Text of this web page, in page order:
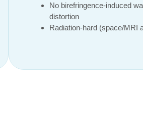
No birefringence-induced
distortion
Radiation-hard (space/MRI